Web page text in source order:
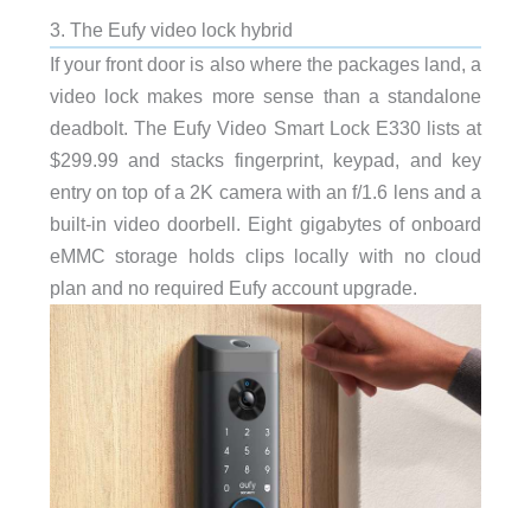
3. The Eufy video lock hybrid
If your front door is also where the packages land, a
video lock makes more sense than a standalone
deadbolt. The Eufy Video Smart Lock E330 lists at
$299.99 and stacks fingerprint, keypad, and key
entry on top of a 2K camera with an f/1.6 lens and a
built-in video doorbell. Eight gigabytes of onboard
eMMC storage holds clips locally with no cloud
plan and no required Eufy account upgrade.